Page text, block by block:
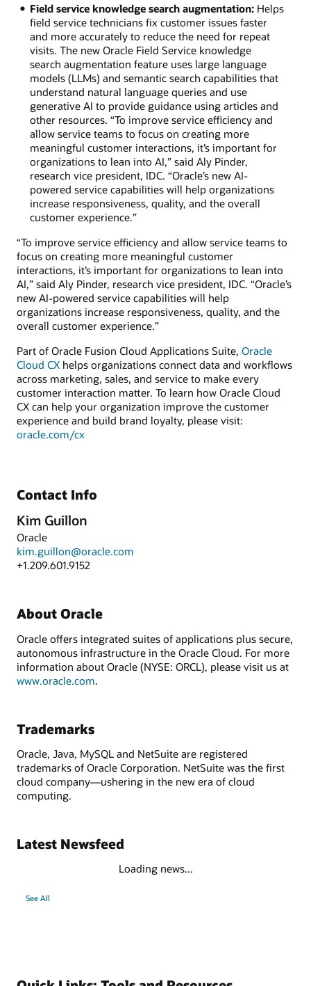
Field service knowledge search augmentation:Helps
field service technicians fix customer issues faster
and more accurately to reduce the need for repeat
visits. The new Oracle Field Service knowledge
search augmentation feature uses large language
models (LLMs) and semantic search capabilities that
understand natural language queries and use
generative AI to provide guidance using articles and
other resources. “To improve service efficiency and
allow service teams to focus on creating more
meaningful customer interactions, it’s important for
organizations to lean into AI,” said Aly Pinder,
research vice president, IDC. “Oracle’s new AI-
powered service capabilities will help organizations
increase responsiveness, quality, and the overall
customer experience.”
“To improve service efficiency and allow service teams to
focus on creating more meaningful customer
interactions, it’s important for organizations to lean into
AI,” said Aly Pinder, research vice president, IDC. “Oracle’s
new AI-powered service capabilities will help
organizations increase responsiveness, quality, and the
overall customer experience.”
Part of Oracle Fusion Cloud Applications Suite, Oracle
Cloud CX helps organizations connect data and workflows
across marketing, sales, and service to make every
customer interaction matter. To learn how Oracle Cloud
CX can help your organization improve the customer
experience and build brand loyalty, please visit:
oracle.com/cx
Contact Info
Kim Guillon
Oracle
kim.guillon@oracle.com
+1.209.601.9152
About Oracle
Oracle offers integrated suites of applications plus secure,
autonomous infrastructure in the Oracle Cloud. For more
information about Oracle (NYSE: ORCL), please visit us at
www.oracle.com.
Trademarks
Oracle, Java, MySQL and NetSuite are registered
trademarks of Oracle Corporation. NetSuite was the first
cloud company—ushering in the new era of cloud
computing.
Latest Newsfeed
Loading news...
See All